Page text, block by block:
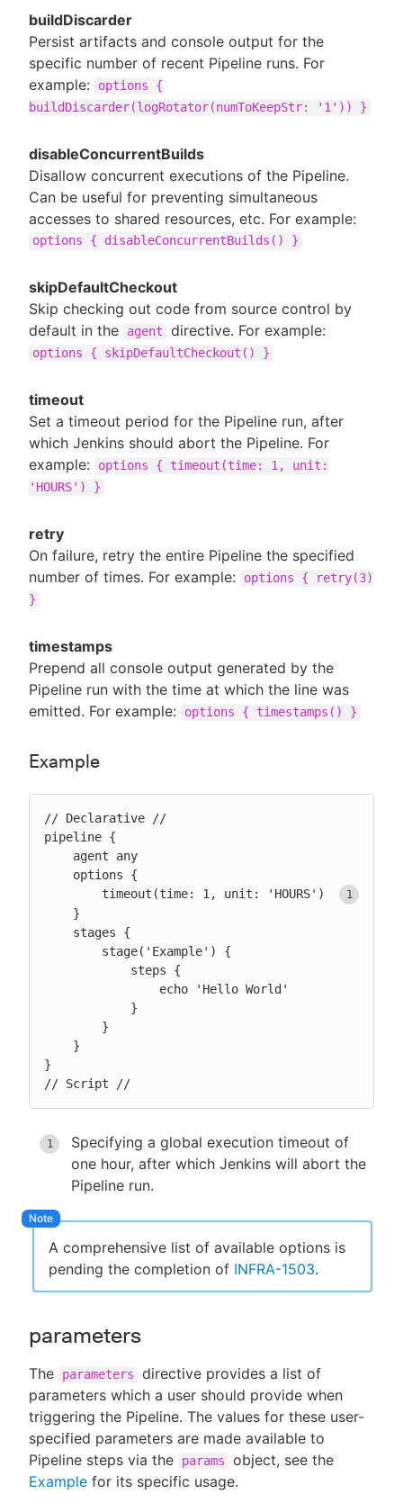
buildDiscarder
Persist artifacts and console output for the
specific number of recent Pipeline runs. For
example:
options {
buildDiscarder(logRotator(numToKeepStr: '1')) }
disableConcurrentBuilds
Disallow concurrent executions of the Pipeline.
Can be useful for preventing simultaneous
accesses to shared resources, etc. For example:
options { disableConcurrentBuilds() }
skipDefaultCheckout
Skip checking out code from source control by
default in the
agent directive. For example:
options { skipDefaultCheckout() }
timeout
Set a timeout period for the Pipeline run, after
which Jenkins should abort the Pipeline. For
example:
options { timeout(time: 1, unit:
'HOURS') }
retry
On failure, retry the entire Pipeline the specified
number of times. For example:
options { retry(3)
}
timestamps
Prepend all console output generated by the
Pipeline run with the time at which the line was
emitted. For example:
options { timestamps() }
Example
// Declarative //
pipeline {
        timeout(time: 1, unit: 'HOURS')
}
// Script //
Specifying a global execution timeout of
one hour, after which Jenkins will abort the
Pipeline run.
A comprehensive list of available options is
pending the completion of INFRA-1503.
parameters
The parameters
directive provides a list of
parameters which a user should provide when
triggering the Pipeline. The values for these user-
specified parameters are made available to
Pipeline steps via the
params
object, see the
Example for its specific usage.